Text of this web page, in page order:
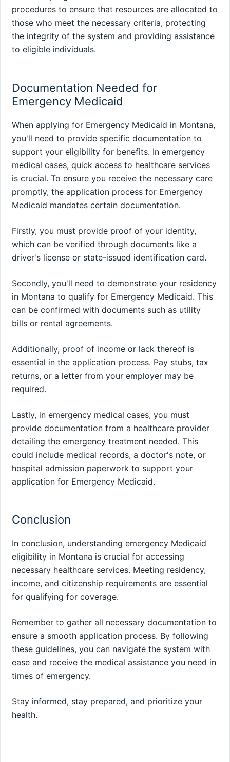
procedures to ensure that resources are allocated to
those who meet the necessary criteria, protecting
the integrity of the system and providing assistance
to eligible individuals.
Documentation Needed for
Emergency Medicaid
When applying for Emergency Medicaid in Montana,
you'll need to provide specific documentation to
support your eligibility for benefits. In emergency
medical cases, quick access to healthcare services
is crucial. To ensure you receive the necessary care
promptly, the application process for Emergency
Medicaid mandates certain documentation.
Firstly, you must provide proof of your identity,
which can be verified through documents like a
driver's license or state-issued identification card.
Secondly, you'll need to demonstrate your residency
in Montana to qualify for Emergency Medicaid. This
can be confirmed with documents such as utility
bills or rental agreements.
Additionally, proof of income or lack thereof is
essential in the application process. Pay stubs, tax
returns, or a letter from your employer may be
required.
Lastly, in emergency medical cases, you must
provide documentation from a healthcare provider
detailing the emergency treatment needed. This
could include medical records, a doctor's note, or
hospital admission paperwork to support your
application for Emergency Medicaid.
Conclusion
In conclusion, understanding emergency Medicaid
eligibility in Montana is crucial for accessing
necessary healthcare services. Meeting residency,
income, and citizenship requirements are essential
for qualifying for coverage.
Remember to gather all necessary documentation to
ensure a smooth application process. By following
these guidelines, you can navigate the system with
ease and receive the medical assistance you need in
times of emergency.
Stay informed, stay prepared, and prioritize your
health.